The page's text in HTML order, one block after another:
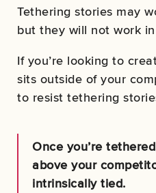
Tethering stories may
but they will not work
If you’re looking to
sits outside of your
to resist tethering
Once you’re
above your
intrinsically tied.